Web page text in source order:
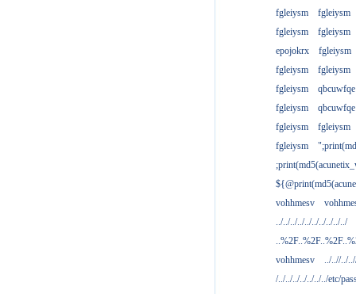
fgleiysm
fgleiysm
fgleiysm
fgleiysm
epojokrx
fgleiysm
fgleiysm
fgleiysm
fgleiysm
qbcuwfqe
fgleiysm
qbcuwfqe
fgleiysm
fgleiysm
fgleiysm
vohhmesv
../../../../../../../../../../
vohhmesv
../..//../
/../../../../../../../etc/